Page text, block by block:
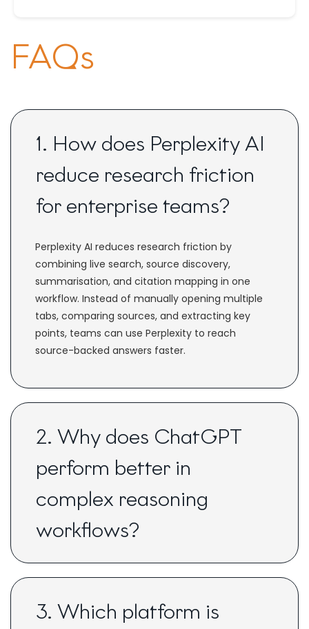
FAQs
1. How does Perplexity AI
reduce research friction
for enterprise teams?
Perplexity AI reduces research friction by
combining live search, source discovery,
summarisation, and citation mapping in one
workflow. Instead of manually opening multiple
tabs, comparing sources, and extracting key
points, teams can use Perplexity to reach
source-backed answers faster.
2. Why does ChatGPT
perform better in
complex reasoning
workflows?
3. Which platform is